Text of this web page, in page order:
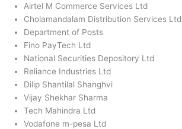
Airtel M Commerce Services Ltd
Cholamandalam Distribution Services Ltd
Department of Posts
Fino PayTech Ltd
National Securities Depository Ltd
Reliance Industries Ltd
Dilip Shantilal Shanghvi
Vijay Shekhar Sharma
Tech Mahindra Ltd
Vodafone m-pesa Ltd